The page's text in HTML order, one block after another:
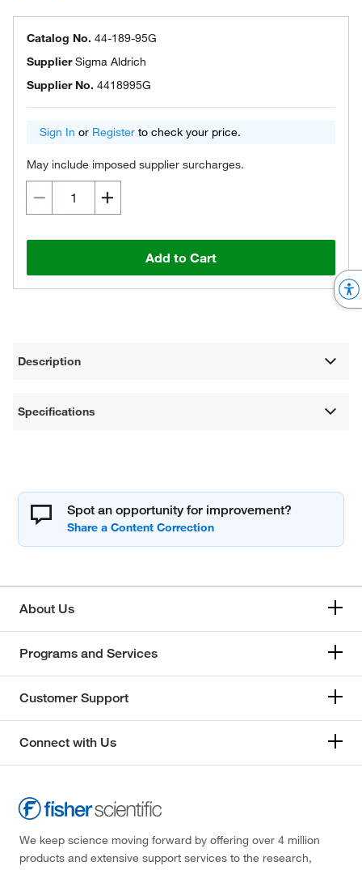
Catalog No. 44-189-95G
SupplierSigma Aldrich
Supplier No. 4418995G
Sign In or Register to check your price.
May include imposed supplier surcharges.
Add to Cart
Description
Specifications
Spot an opportunity for improvement?
About Us
Programs and Services
Customer Support
Connect with Us
We keep science moving forward by offering over 4 million
products and extensive support services to the research,